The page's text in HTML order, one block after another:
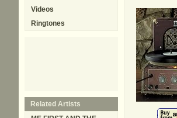
Videos
Ringtones
Related Artists